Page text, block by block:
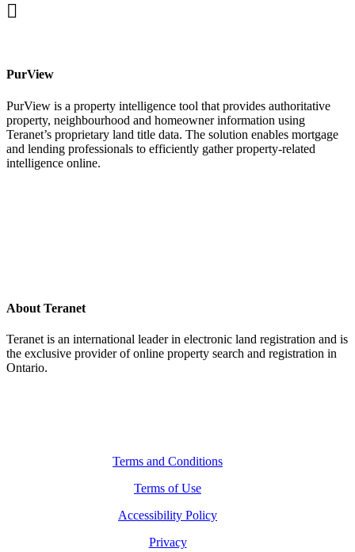
facebook
PurView
PurView is a property intelligence tool that provides authoritative
property, neighbourhood and homeowner information using
Teranet’s proprietary land title data. The solution enables mortgage
and lending professionals to efficiently gather property-related
intelligence online.
About Teranet
Teranet is an international leader in electronic land registration and is
the exclusive provider of online property search and registration in
Ontario.
Terms and Conditions
Terms of Use
Accessibility Policy
Privacy